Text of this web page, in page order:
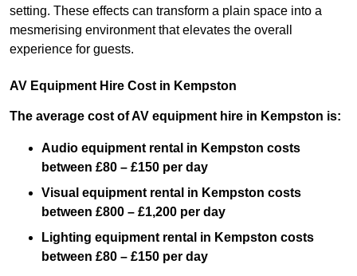
setting. These effects can transform a plain space into a
mesmerising environment that elevates the overall
experience for guests.
AV Equipment Hire Cost in Kempston
The average cost of AV equipment hire in Kempston is:
Audio equipment rental in Kempston costs
between £80 – £150 per day
Visual equipment rental in Kempston costs
between £800 – £1,200 per day
Lighting equipment rental in Kempston costs
between £80 – £150 per day